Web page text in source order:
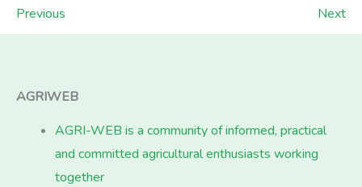
Previous Next
AGRIWEB
AGRI-WEB is a community of informed, practical
and committed agricultural enthusiasts working
together